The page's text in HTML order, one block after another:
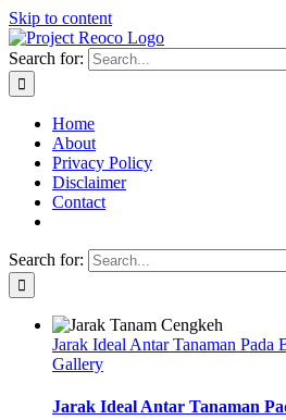
Skip to content
Search for:
Home
About
Privacy Policy
Disclaimer
Contact
Search for:
Jarak Ideal Antar Tanaman Pada
Gallery
Jarak Ideal Antar Tanaman